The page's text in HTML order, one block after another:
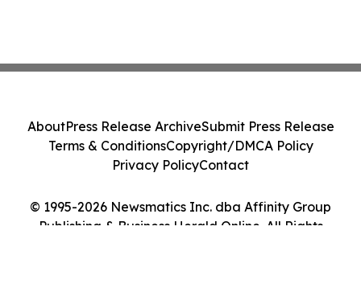
© 1995-2026 Newsmatics Inc. dba Affinity Group
Publishing & Business Herald Online. All Rights
AboutPress Release ArchiveSubmit Press Release
Terms & ConditionsCopyright/DMCA Policy
Privacy PolicyContact